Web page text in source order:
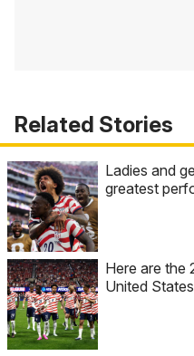
Related Stories
Ladies and
greatest
Here are the
United